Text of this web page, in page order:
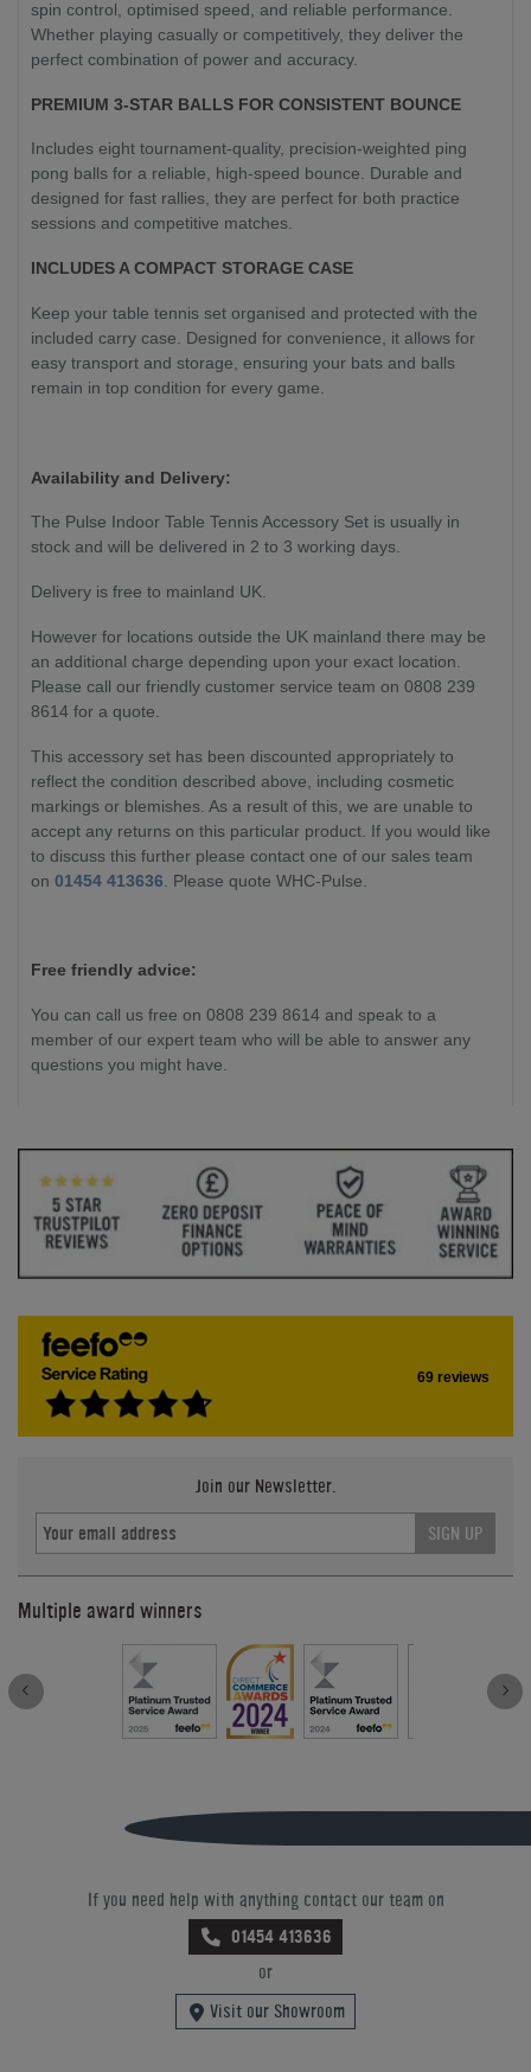
spin control, optimised speed, and reliable performance.
Whether playing casually or competitively, they deliver the
perfect combination of power and accuracy.
PREMIUM 3-STAR BALLS FOR CONSISTENT BOUNCE
Includes eight tournament-quality, precision-weighted ping
pong balls for a reliable, high-speed bounce. Durable and
designed for fast rallies, they are perfect for both practice
sessions and competitive matches.
INCLUDES A COMPACT STORAGE CASE
Keep your table tennis set organised and protected with the
included carry case. Designed for convenience, it allows for
easy transport and storage, ensuring your bats and balls
remain in top condition for every game.
Availability and Delivery:
The Pulse Indoor Table Tennis Accessory Set is usually in
stock and will be delivered in 2 to 3 working days.
Delivery is free to mainland UK.
However for locations outside the UK mainland there may be
an additional charge depending upon your exact location.
Please call our friendly customer service team on 0808 239
8614 for a quote.
This accessory set has been discounted appropriately to
reflect the condition described above, including cosmetic
markings or blemishes. As a result of this, we are unable to
accept any returns on this particular product. If you would like
to discuss this further please contact one of our sales team
on 01454 413636 . Please quote WHC-Pulse.
Free friendly advice:
You can call us free on 0808 239 8614 and speak to a
member of our expert team who will be able to answer any
questions you might have.
69 reviews
Join our Newsletter.
SIGN UP
Multiple award winners
If you need help with anything contact our team on
01454 413636
or
Visit our Showroom